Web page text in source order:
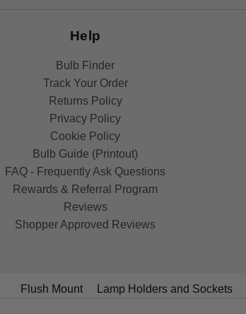
Help
Bulb Finder
Track Your Order
Returns Policy
Privacy Policy
Cookie Policy
Bulb Guide (Printout)
FAQ - Frequently Ask Questions
Rewards & Referral Program
Reviews
Shopper Approved Reviews
Flush Mount Lamp Holders and Sockets